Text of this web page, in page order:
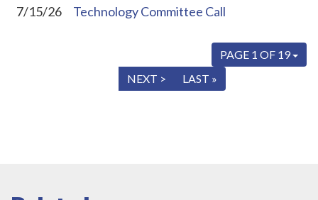
7/15/26
Technology Committee Call
PAGE 1 OF 19
NEXT > LAST »